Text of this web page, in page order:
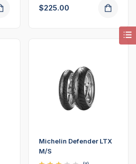
5.00
out of
$225.00
Michelin Defender LTX
M/S